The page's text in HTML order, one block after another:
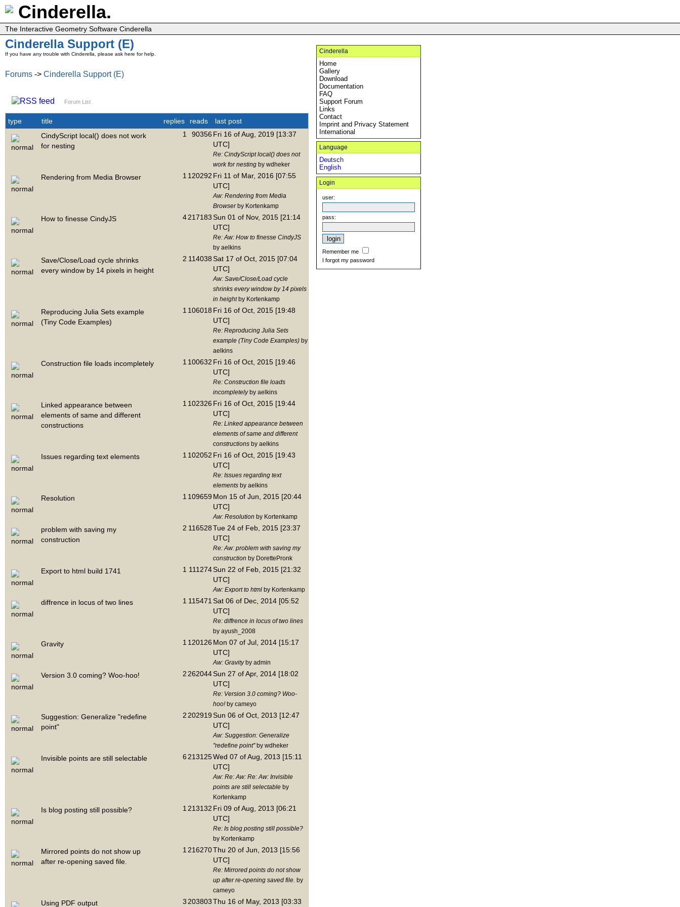
Cinderella.
The Interactive Geometry Software Cinderella
Cinderella Support (E)
If you have any trouble with Cinderella, please ask here for help.
Forums -> Cinderella Support (E)
Forum List
type title replies reads
last post
CindyScript local() does not work
for nesting
1 90356 Fri 16 of Aug, 2019 [13:37
UTC]
Re: CindyScript local() does not
work for nesting by wdheker
Rendering from Media Browser 1 120292 Fri 11 of Mar, 2016 [07:55
UTC]
Aw: Rendering from Media
Browserby Kortenkamp
How to finesse CindyJS 4217183Sun 01 of Nov, 2015 [21:14
UTC]
Re: Aw: How to finesse CindyJS
by aelkins
Save/Close/Load cycle shrinks
every window by 14 pixels in height
2 114038Sat 17 of Oct, 2015 [07:04
UTC]
Aw: Save/Close/Load cycle
shrinks every window by 14 pixels
in heightby Kortenkamp
Reproducing Julia Sets example
(Tiny Code Examples)
1 106018 Fri 16 of Oct, 2015 [19:48
UTC]
Re: Reproducing Julia Sets
example (Tiny Code Examples) by
aelkins
Construction file loads incompletely 1 100632 Fri 16 of Oct, 2015 [19:46
UTC]
Re: Construction file loads
incompletelyby aelkins
Linked appearance between
elements of same and different
constructions
1 102326 Fri 16 of Oct, 2015 [19:44
UTC]
Re: Linked appearance between
elements of same and different
constructions by aelkins
Issues regarding text elements 1 102052 Fri 16 of Oct, 2015 [19:43
UTC]
Re: Issues regarding text
elements by aelkins
Resolution 1 109659Mon 15 of Jun, 2015 [20:44
UTC]
Aw: Resolution by Kortenkamp
problem with saving my
construction
2 116528Tue 24 of Feb, 2015 [23:37
UTC]
Re: Aw: problem with saving my
construction by DorettePronk
Export to html build 1741 1 111274Sun 22 of Feb, 2015 [21:32
UTC]
Aw: Export to html by Kortenkamp
diffrence in locus of two lines 1 115471 Sat 06 of Dec, 2014 [05:52
UTC]
Re: diffrence in locus of two lines
by ayush_2008
Gravity 1 120126 Mon 07 of Jul, 2014 [15:17
UTC]
Aw: Gravityby admin
Version 3.0 coming? Woo-hoo! 2 262044Sun 27 of Apr, 2014 [18:02
UTC]
Re: Version 3.0 coming? Woo-
hoo!by cameyo
Suggestion: Generalize "redefine
point"
2 202919Sun 06 of Oct, 2013 [12:47
UTC]
Aw: Suggestion: Generalize
"redefine point"by wdheker
Invisible points are still selectable 6 213125Wed 07 of Aug, 2013 [15:11
UTC]
Aw: Re: Aw: Re: Aw: Invisible
points are still selectable by
Kortenkamp
Is blog posting still possible? 1 213132 Fri 09 of Aug, 2013 [06:21
UTC]
Re: Is blog posting still possible?
by Kortenkamp
Mirrored points do not show up
after re-opening saved file.
1 216270Thu 20 of Jun, 2013 [15:56
UTC]
Re: Mirrored points do not show
up after re-opening saved file. by
cameyo
Using PDF output 3 203803Thu 16 of May, 2013 [03:33
Cinderella
Home
Gallery
Download
Documentation
FAQ
Support Forum
Links
Contact
Imprint and Privacy Statement
International
Language
Deutsch
English
Login
user:
pass:
Remember me
I forgot my password